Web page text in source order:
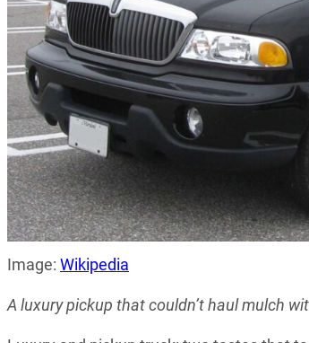
Image: Wikipedia
A luxury pickup that couldn’t haul mulch